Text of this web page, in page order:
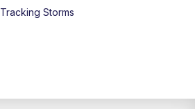
CBS 6 News at 11 p.m.
Tracking Storms